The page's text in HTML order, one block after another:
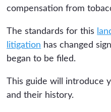
compensation from
The standards for this
litigation has changed
began to be filed.
This guide will introduce
and their history.